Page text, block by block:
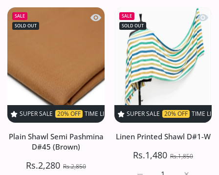
SALE
SOLD OUT
Quick view Plain Shawl Semi
SALE 20% OFF TIME LIMITED! SUPER SALE 20% OFF TIME
Plain Shawl Semi Pashmina
D#45 (Brown)
Rs.2,280 Rs.2,850
SALE
SOLD OUT
Quick
SUPER SALE 20% OFF TIME LIMITED!
Linen Printed Shawl D#1-W
Rs.1,480 Rs.1,850